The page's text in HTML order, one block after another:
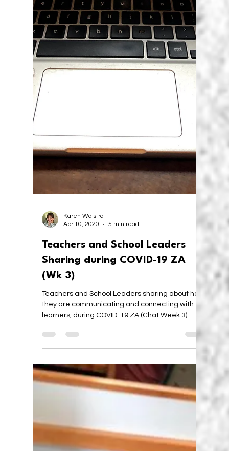
Karen Walstra
Apr 10, 2020
5 min read
Teachers and School Leaders
(Wk 3)
Teachers and School Leaders sharing about how
they are communicating and connecting with